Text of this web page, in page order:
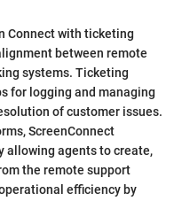
Connect with ticketing
between remote
systems. Ticketing
for logging and managing
of customer issues.
ScreenConnect
allowing agents to create,
the remote support
efficiency by